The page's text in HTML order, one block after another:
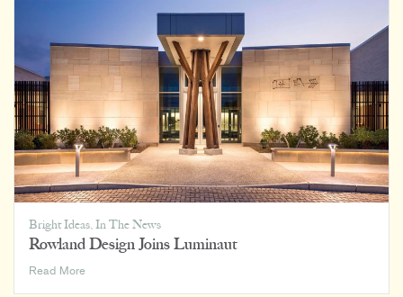
and
Everywhere
In
Between
Bright Ideas,In The News
Rowland Design Joins Luminaut
Read MoreRowland